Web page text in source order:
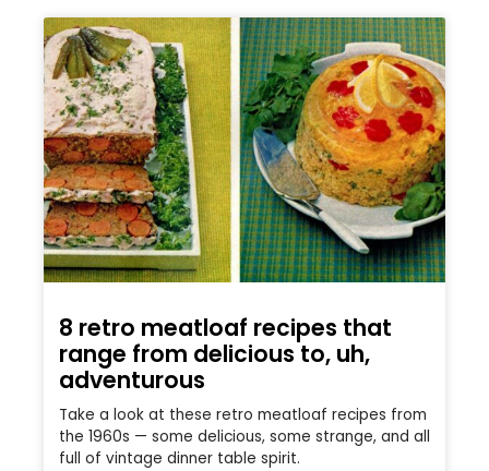
8 retro meatloaf recipes that
range from delicious to, uh,
adventurous
Take a look at these retro meatloaf recipes from
the 1960s — some delicious, some strange, and all
full of vintage dinner table spirit.